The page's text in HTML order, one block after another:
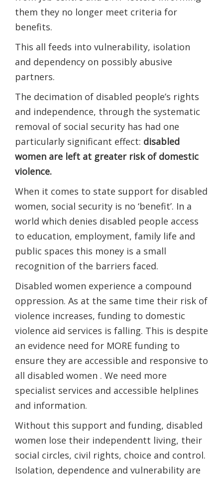
them they no longer meet criteria for
benefits.
This all feeds into vulnerability, isolation
and dependency on​ possibly​ abusive
partners.
The decimation of disabled people’s rights
and independence, through the systematic
removal of social security has had one
particularly significant effect: disabled
women are left at greater risk of domestic
violence.
When it comes to state support for disabled
women, social security is no ‘benefit’. In a
world which denies disabled people access
to education, employment, family life and
public spaces this money is a small
recognition of the barriers faced.
Disabled women experience a compound
oppression. As at the same time their risk of
violence increases, funding to domestic
violence​ aid​ services is falling. This is despite
an evidence need for MORE funding to
ensure they are accessible and responsive to
all disabled women . We need more
specialist services and accessible helplines
and information.
Without this ​support​ and funding, disabled
women lose their​ ​independentt living​, their
social circles, ​civil rights, choice and control.
Isolation, dependence and vulnerability are ​